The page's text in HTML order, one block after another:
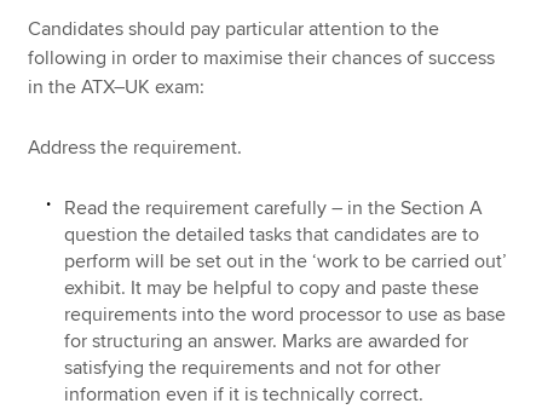
Candidates should pay particular attention to the
following in order to maximise their chances of success
in the ATX–UK exam:
Address the requirement.
Read the requirement carefully – in the Section A
question the detailed tasks that candidates are to
perform will be set out in the ‘work to be carried out’
exhibit. It may be helpful to copy and paste these
requirements into the word processor to use as base
for structuring an answer. Marks are awarded for
satisfying the requirements and not for other
information even if it is technically correct.